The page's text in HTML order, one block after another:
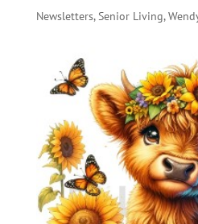
Newsletters,Senior Living,